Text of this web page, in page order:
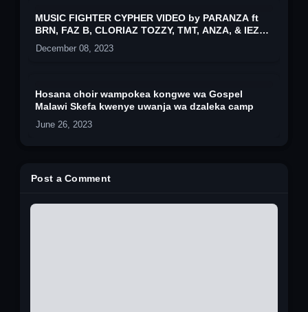
MUSIC FIGHTER CYPHER VIDEO by PARANZA ft
BRN, FAZ B, CLORIAZ TOZZY, TMT, ANZA, & IEZ
ROCK
December 08, 2023
Hosana choir wampokea kongwe wa Gospel
Malawi Skefa kwenye uwanja wa dzaleka camp
June 26, 2023
Post a Comment